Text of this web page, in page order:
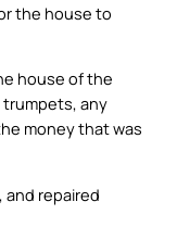
the house to
house of the
trumpets, any
money that was
repaired